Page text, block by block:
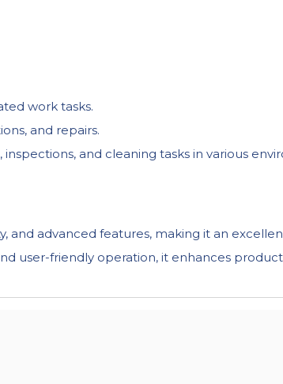
work tasks.
and repairs.
and cleaning tasks in various
and advanced features, making it an
user-friendly operation, it enhances